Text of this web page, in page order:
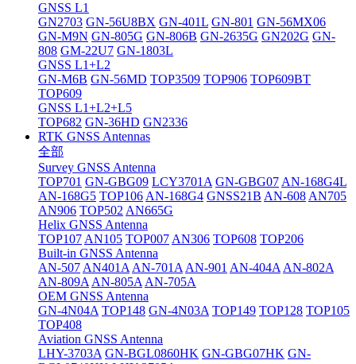
GNSS L1
GN2703 GN-56U8BX GN-401L GN-801 GN-56MX06
GN-M9N GN-805G GN-806B GN-2635G GN202G GN-
808 GM-22U7 GN-1803L
GNSS L1+L2
GN-M6B GN-56MD TOP3509 TOP906 TOP609BT
TOP609
GNSS L1+L2+L5
TOP682 GN-36HD GN2336
RTK GNSS Antennas
全部
Survey GNSS Antenna
TOP701 GN-GBG09 LCY3701A GN-GBG07 AN-168G4L
AN-168G5 TOP106 AN-168G4 GNSS21B AN-608 AN705
AN906 TOP502 AN665G
Helix GNSS Antenna
TOP107 AN105 TOP007 AN306 TOP608 TOP206
Built-in GNSS Antenna
AN-507 AN401A AN-701A AN-901 AN-404A AN-802A
AN-809A AN-805A AN-705A
OEM GNSS Antenna
GN-4N04A TOP148 GN-4N03A TOP149 TOP128 TOP105
TOP408
Aviation GNSS Antenna
LHY-3703A GN-BGL0860HK GN-GBG07HK GN-